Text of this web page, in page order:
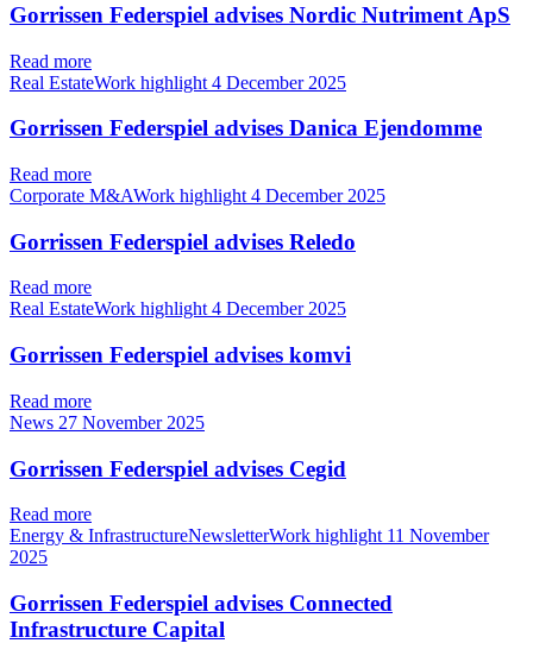
Gorrissen Federspiel advises Nordic Nutriment ApS
Read more
Real EstateWork highlight 4 December 2025
Gorrissen Federspiel advises Danica Ejendomme
Read more
Corporate M&AWork highlight 4 December 2025
Gorrissen Federspiel advises Reledo
Read more
Real EstateWork highlight4 December 2025
Gorrissen Federspiel advises komvi
Read more
News 27 November 2025
Gorrissen Federspiel advises Cegid
Read more
Energy & InfrastructureNewsletterWork highlight 11 November
2025
Gorrissen Federspiel advises Connected
Infrastructure Capital